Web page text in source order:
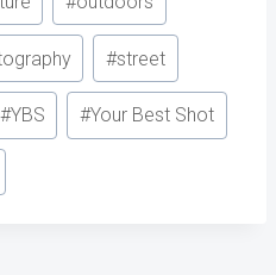
#street
#YBS #Your Best Shot